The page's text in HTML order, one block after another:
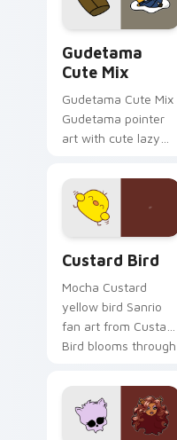
Gudetama
Cute Mix
Gudetama Cute Mix
Gudetama pointer
art with cute lazy
joyful pointer charm
on your custom
cursor pair.
Custard Bird
Mocha Custard
yellow bird Sanrio
fan art from Custard
Bird blooms through
custom cursor
kawaii flair.